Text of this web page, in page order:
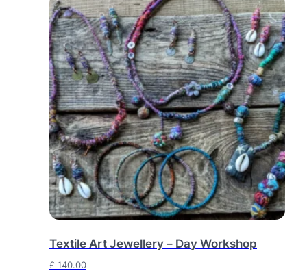
Textile Art Jewellery – Day Workshop
£ 140.00